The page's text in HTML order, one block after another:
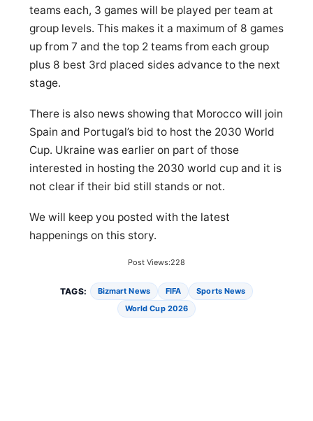
teams each, 3 games will be played per team at
group levels. This makes it a maximum of 8 games
up from 7 and the top 2 teams from each group
plus 8 best 3rd placed sides advance to the next
stage.
There is also news showing that Morocco will join
Spain and Portugal’s bid to host the 2030 World
Cup. Ukraine was earlier on part of those
interested in hosting the 2030 world cup and it is
not clear if their bid still stands or not.
We will keep you posted with the latest
happenings on this story.
Post Views:228
TAGS: Bizmart News FIFA
Sports News
World Cup 2026